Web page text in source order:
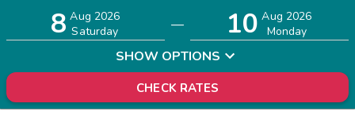
8 Aug 2026
Saturday
— 10 Aug 2026
Monday
SHOW OPTIONS
CHECK RATES